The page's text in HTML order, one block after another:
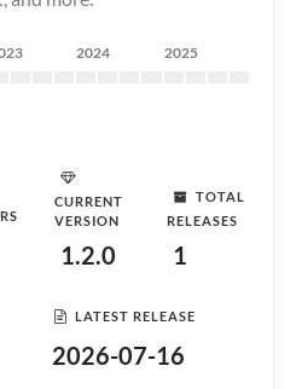
2024 2025
CURRENT
VERSION
1.2.0
TOTAL
RELEASES
1
LATEST RELEASE
2026-07-16